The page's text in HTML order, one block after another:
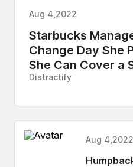
Aug 4,2022
Starbucks
Change Day She
She Can Cover a
Distractify
Aug 4,2022